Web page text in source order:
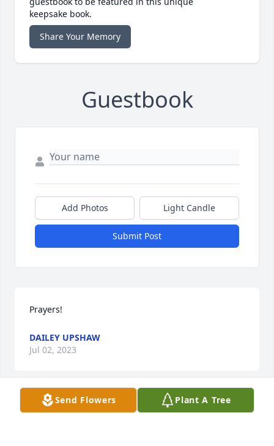
keepsake book.
Share Your Memory
Guestbook
Add Photos Light Candle
Submit Post
Prayers!
DAILEY UPSHAW
Jul 02, 2023
We regret having had to miss the Service and
Send Flowers Plant A Tree